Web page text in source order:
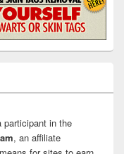
participant in the
, an affiliate